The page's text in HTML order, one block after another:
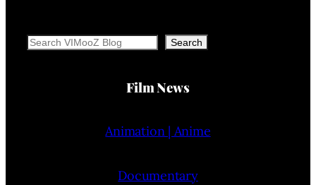
Search Search
Film News
Animation | Anime
Documentary